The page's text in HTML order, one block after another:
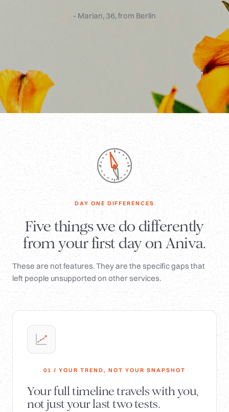
- Marian, 36, from Berlin
DAY ONE DIFFERENCES
Five things we do differently
from your first day on Aniva.
These are not features. They are the specific gaps that
left people unsupported on other services.
01 / YOUR TREND, NOT YOUR SNAPSHOT
Your full timeline travels with you,
not just your last two tests.